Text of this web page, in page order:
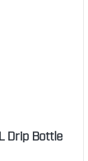
Drip Bottle